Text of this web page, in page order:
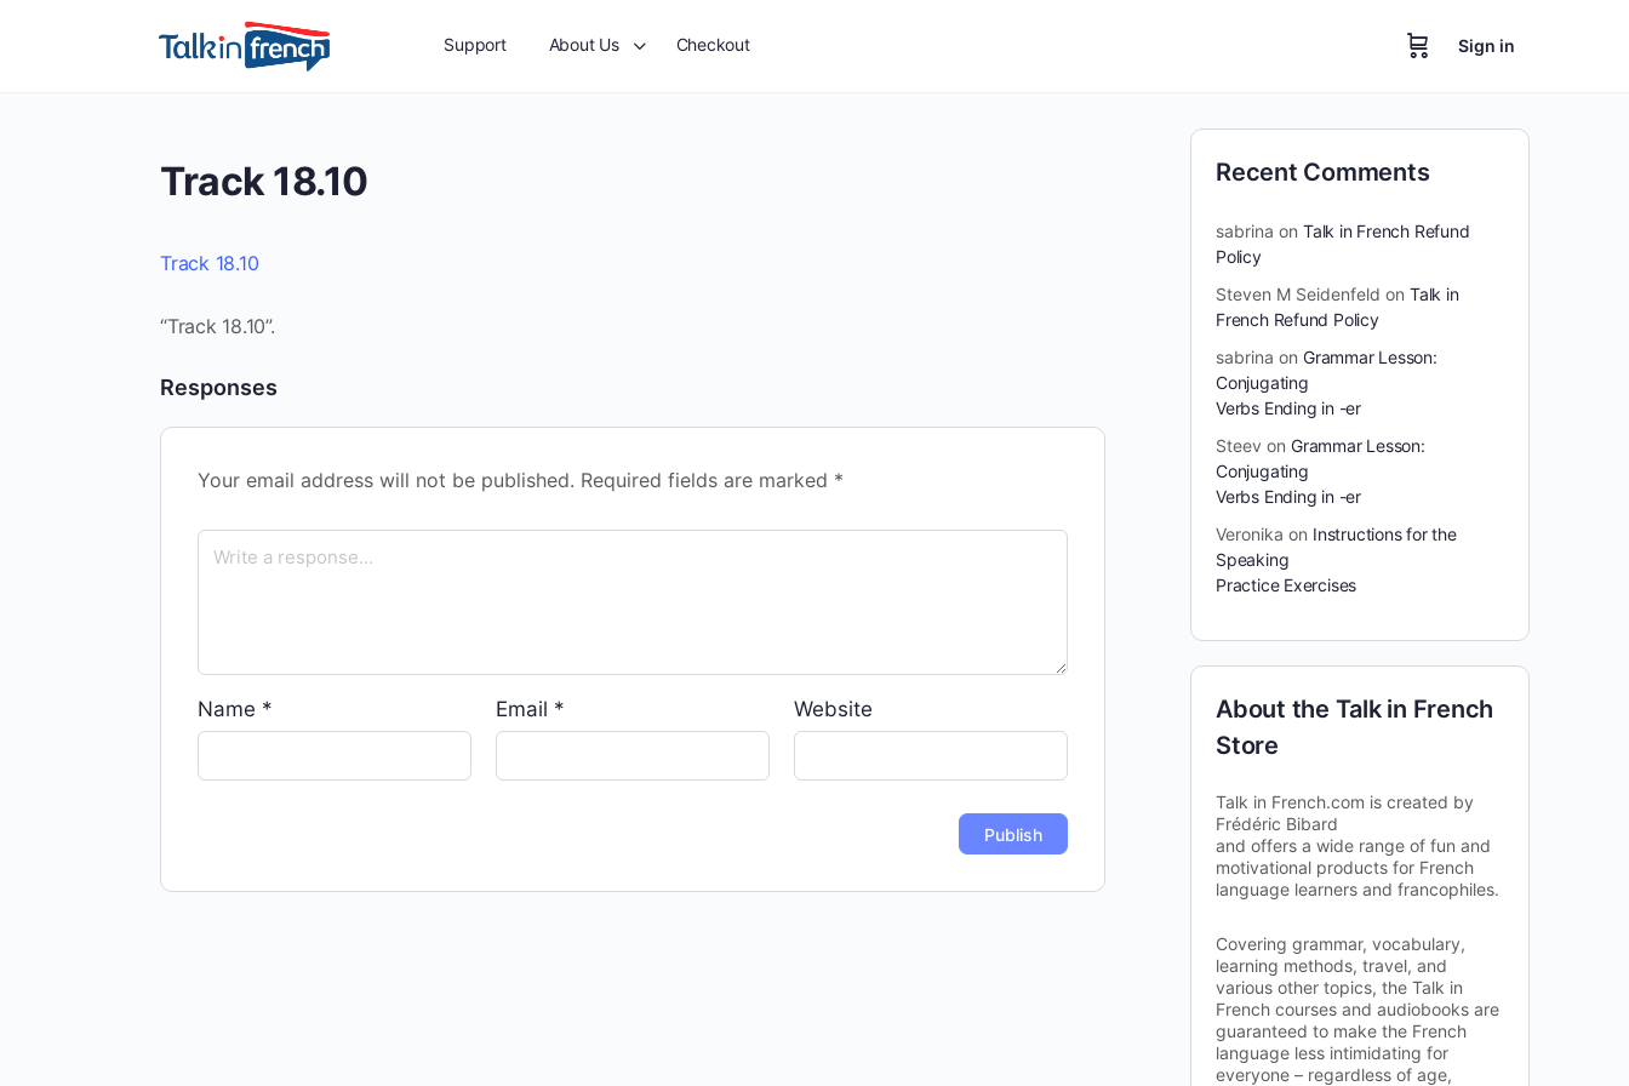
Support About Us Checkout Sign in
Track 18.10
Track 18.10
“Track 18.10”.
Responses
Your email address will not be published. Required fields are marked *
Name * Email * Website
Recent Comments
sabrina on Talk in French Refund
Policy
Steven M Seidenfeld on Talk in
French Refund Policy
sabrina on Grammar Lesson:
Conjugating
Verbs Ending in -er
Steev on Grammar Lesson:
Conjugating
Verbs Ending in -er
Veronika on Instructions for the
Speaking
Practice Exercises
About the Talk in French
Store
Talk in French.com is created by
Frédéric Bibard
and offers a wide range of fun and
motivational products for French
language learners and francophiles.
Covering grammar, vocabulary,
learning methods, travel, and
various other topics, the Talk in
French courses and audiobooks are
guaranteed to make the French
language less intimidating for
everyone – regardless of age,